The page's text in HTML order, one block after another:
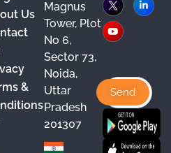
Us
&
Magnus
Tower, Plot
No 6,
Sector 73,
Noida,
Uttar
Pradesh
201307
c
e
o
o
k
s
g
r
a
m
n
d
I
n
u
T
b
e